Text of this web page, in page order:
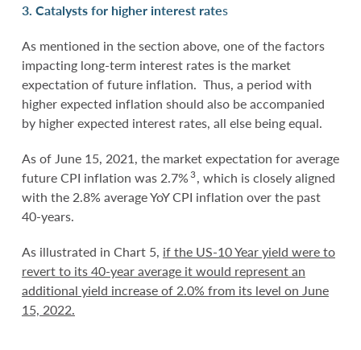
3. Catalysts for higher interest rates
As mentioned in the section above, one of the factors
impacting long-term interest rates is the market
expectation of future inflation. Thus, a period with
higher expected inflation should also be accompanied
by higher expected interest rates, all else being equal.
As of June 15, 2021, the market expectation for average
future CPI inflation was 2.7%3, which is closely aligned
with the 2.8% average YoY CPI inflation over the past
40-years.
As illustrated in Chart 5, if the US-10 Year yield were to
revert to its 40-year average it would represent an
additional yield increase of 2.0% from its level on June
15, 2022.